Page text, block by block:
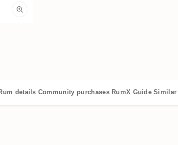
details Community purchases RumX Guide Similar